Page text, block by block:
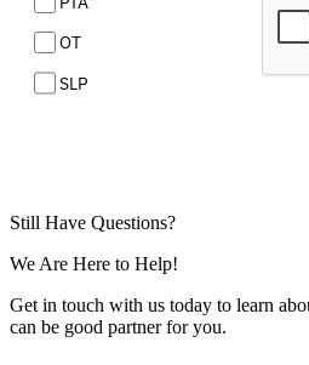
OT
SLP
Still Have Questions?
We Are Here to Help!
Get in touch with us today to learn
can be good partner for you.